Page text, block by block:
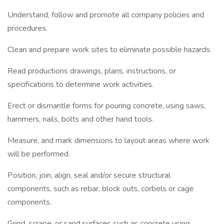
Understand, follow and promote all company policies and
procedures.
Clean and prepare work sites to eliminate possible hazards.
Read productions drawings, plans, instructions, or
specifications to determine work activities.
Erect or dismantle forms for pouring concrete, using saws,
hammers, nails, bolts and other hand tools.
Measure, and mark dimensions to layout areas where work
will be performed.
Position, join, align, seal and/or secure structural
components, such as rebar, block outs, corbels or cage
components.